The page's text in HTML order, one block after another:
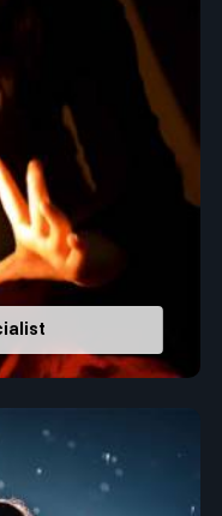
in
Faridkot. If you
in Faridkot
, despite
Shastri is the
services help lead the
spiritual uplifting. Each
to birth numbers is
differentiate hidden
to create future
Faridkot.
Numerologically
for personal and
lucky numbers
and confidence.
Number
: Adjusting
and stability